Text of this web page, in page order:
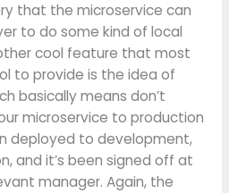
that the microservice can
to do some kind of local
cool feature that most
to provide is the idea of
basically means don’t
microservice to production
deployed to development,
and it’s been signed off at
manager. Again, the